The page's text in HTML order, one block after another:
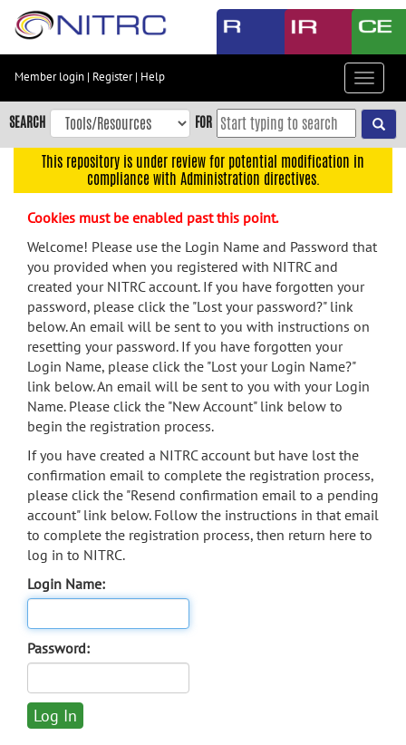
Skip
content
Skip
to
navigation
menu
search
Accessibility
Member login | Register| Help
Toggle
SEARCH FOR
This repository is under review for potential modification in
compliance with Administration directives.
Cookies must be enabled past this point.
Welcome! Please use the Login Name and Password that
you provided when you registered with NITRC and
created your NITRC account. If you have forgotten your
password, please click the "Lost your password?" link
below. An email will be sent to you with instructions on
resetting your password. If you have forgotten your
Login Name, please click the "Lost your Login Name?"
link below. An email will be sent to you with your Login
Name. Please click the "New Account" link below to
begin the registration process.
If you have created a NITRC account but have lost the
confirmation email to complete the registration process,
please click the "Resend confirmation email to a pending
account" link below. Follow the instructions in that email
to complete the registration process, then return here to
log in to NITRC.
Login Name:
Password: